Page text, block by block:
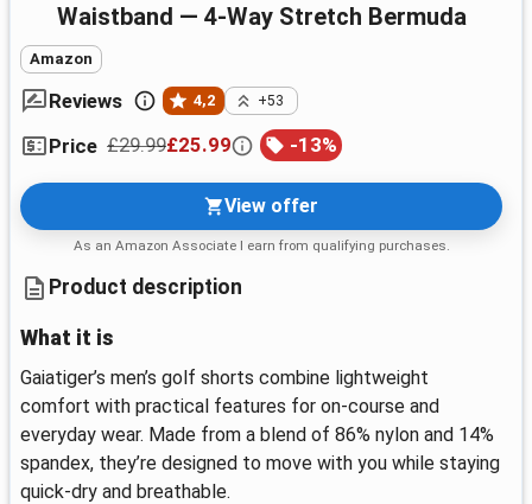
Waistband — 4-Way Stretch Bermuda
Amazon
Reviews 4,2 +53
Price £29.99£25.99 -13%
View offer
As an Amazon Associate I earn from qualifying purchases.
Product description
What it is
Gaiatiger’s men’s golf shorts combine lightweight
comfort with practical features for on‑course and
everyday wear. Made from a blend of 86% nylon and 14%
spandex, they’re designed to move with you while staying
quick‑dry and breathable.